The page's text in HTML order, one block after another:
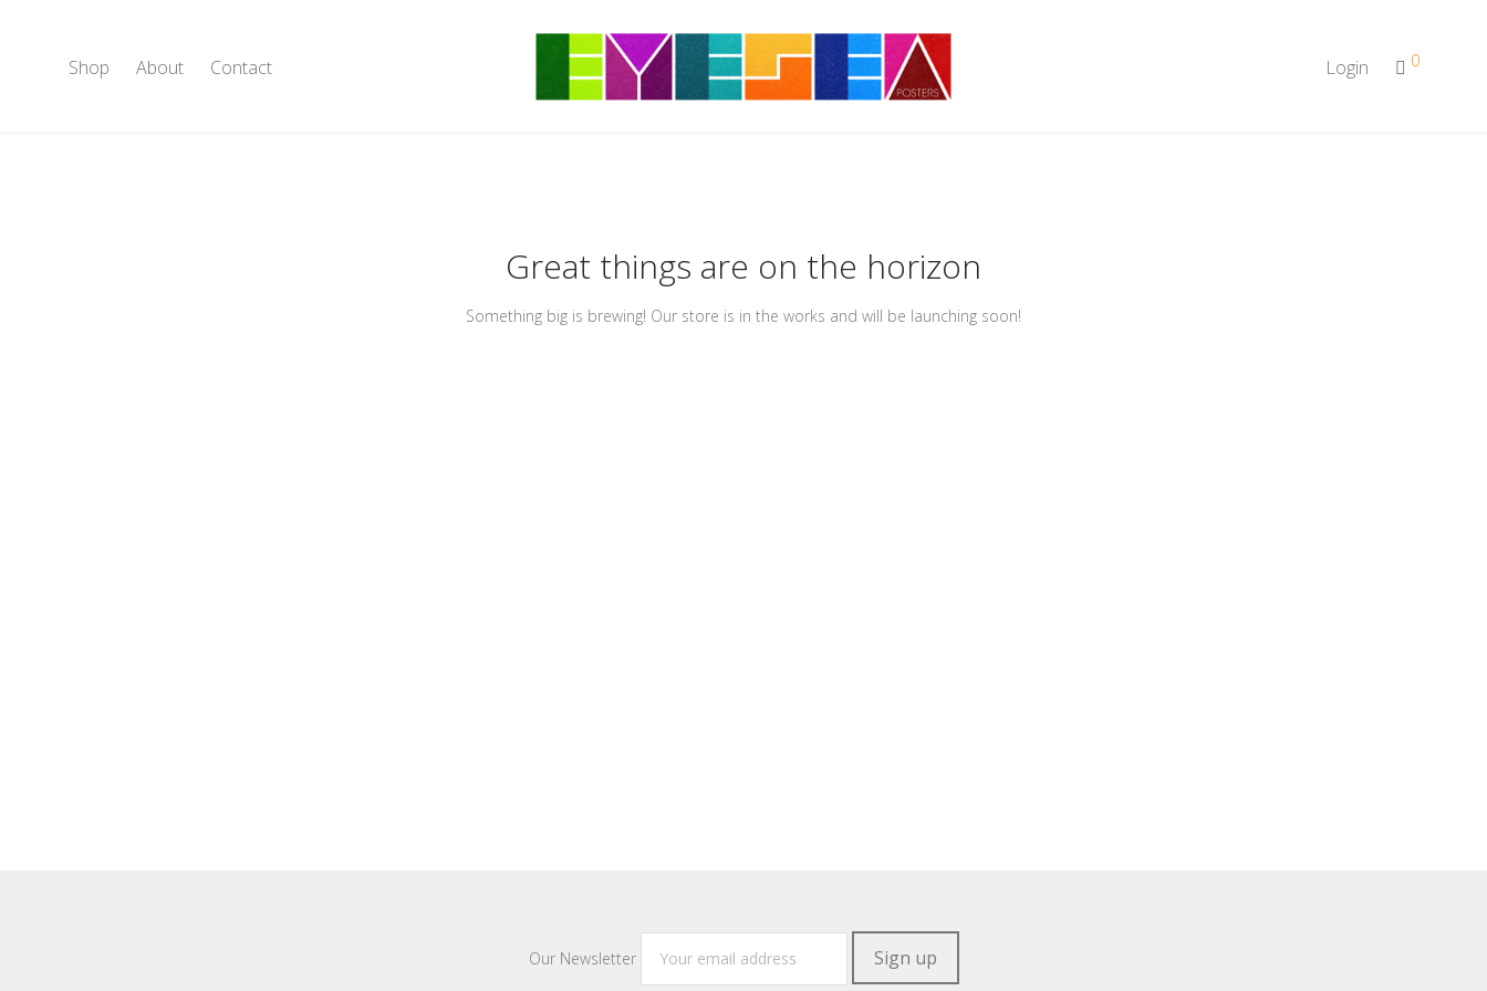
Shop About Contact Login 0
Great things are on the horizon
Something big is brewing! Our store is in the works and will be launching soon!
Our Newsletter